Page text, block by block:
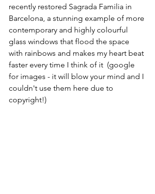
recently restored Sagrada Familia in
Barcelona, a stunning example of more
contemporary and highly colourful
glass windows that flood the space
with rainbows and makes my heart beat
faster every time I think of it  (google
for images - it will blow your mind and I
couldn't use them here due to
copyright!)